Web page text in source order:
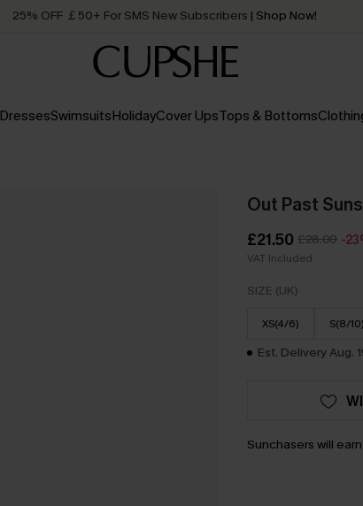
25% OFF ￡50+ For SMS New Subscribers | Shop Now!
Order today, receive in2 - 3 working days
DressesSwimsuitsHolidayCover UpsTops & Bottoms
Out Past
£21.50 £28.00 -
VAT Included
SIZE (UK)
XS(4/6) S(8/
Est. Delivery Aug.
Sunchasers will